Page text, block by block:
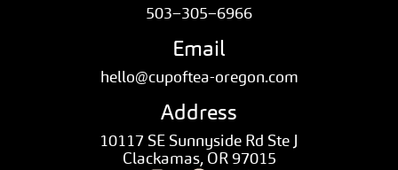
503–305–6966
Email
hello@cupoftea-oregon.com
Address
10117 SE Sunnyside Rd Ste J
Clackamas, OR 97015